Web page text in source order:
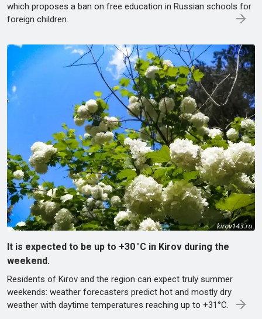
which proposes a ban on free education in Russian schools for
foreign children.
It is expected to be up to +30 °C in Kirov during the
weekend.
Residents of Kirov and the region can expect truly summer
weekends: weather forecasters predict hot and mostly dry
weather with daytime temperatures reaching up to +31°C.